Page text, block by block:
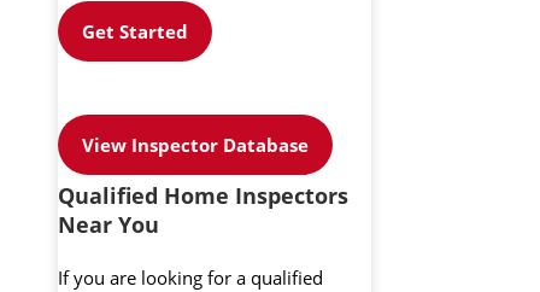
Get Started
View Inspector Database
Qualified Home Inspectors
Near You
If you are looking for a qualified